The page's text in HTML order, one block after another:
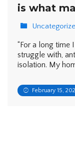
is what
“For a long time
struggle with,
isolation. My
February 15,